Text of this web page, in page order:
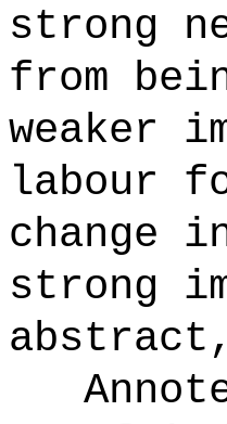
strong
from
weaker
labour
change
strong